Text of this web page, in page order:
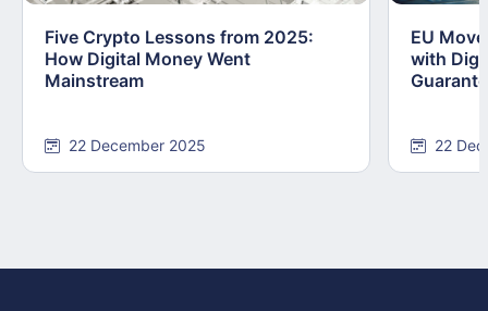
Five Crypto Lessons from 2025:
How Digital Money Went
Mainstream
22 December 2025
EU
with
22